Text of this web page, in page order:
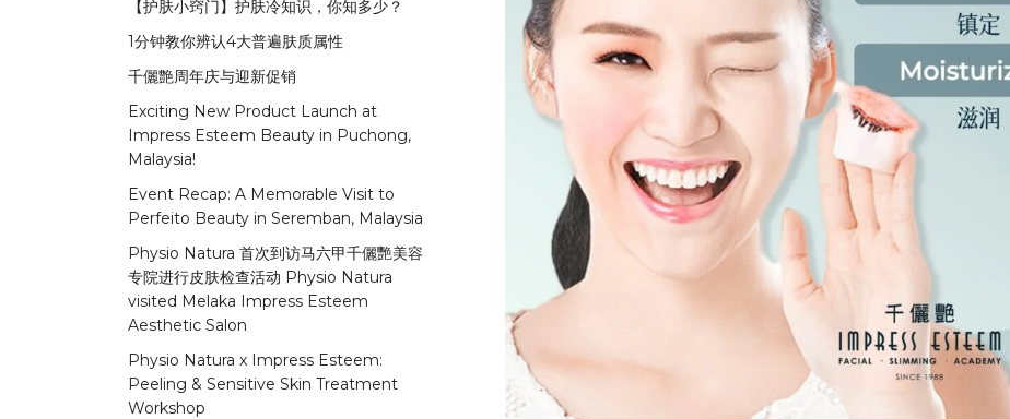
【护肤小窍门】护肤冷知识，你知多少？
1分钟教你辨认4大普遍肤质属性
千儷艶周年庆与迎新促销
Exciting New Product Launch at
Impress Esteem Beauty in Puchong,
Malaysia!
Event Recap: A Memorable Visit to
Perfeito Beauty in Seremban, Malaysia
Physio Natura 首次到访马六甲千儷艷美容
专院进行皮肤检查活动 Physio Natura
visited Melaka Impress Esteem
Aesthetic Salon
Physio Natura x Impress Esteem:
Peeling & Sensitive Skin Treatment
Workshop